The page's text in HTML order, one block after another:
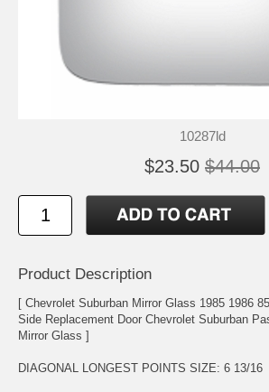
10287ld
$23.50 $44.00
Product Description
[ Chevrolet Suburban Mirror Glass 1985 1986
Side Replacement Door Chevrolet Suburban
Mirror Glass ]
DIAGONAL LONGEST POINTS SIZE: 6 13/16